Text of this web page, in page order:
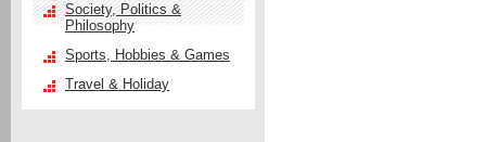
Society, Politics &
Philosophy
Sports, Hobbies & Games
Travel & Holiday